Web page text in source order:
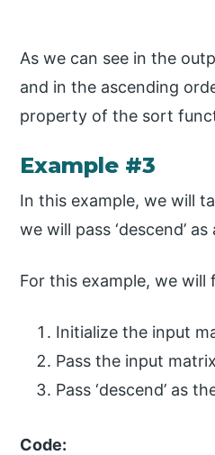
As we can see in the
and in the ascending
property of the sort
Example #3
In this example, we will
we will pass ‘descend’
For this example, we
Initialize the input
Pass the input
Pass ‘descend’ as
Code: